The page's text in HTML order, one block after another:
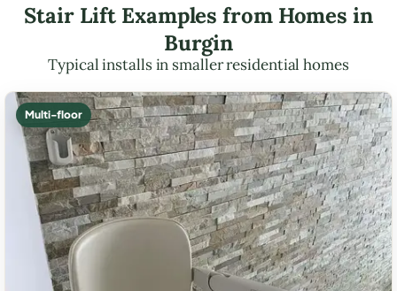
Stair Lift Examples from Homes in
Burgin
Typical installs in smaller residential homes
Multi-floor